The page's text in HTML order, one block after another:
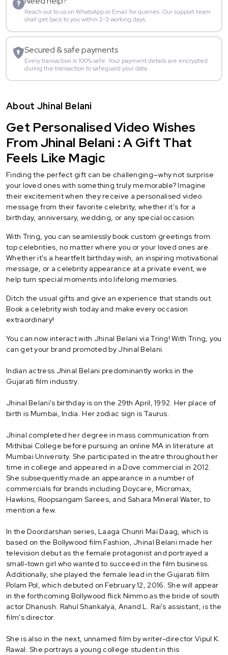
Reach out to us on WhatsApp or Email for queries. Our support team
shall get back to you within 2-3 working days.
Secured & safe payments
Every transaction is 100% safe. Your payment details are encrypted
during the transaction to safeguard your data.
About Jhinal Belani
Get Personalised Video Wishes
From Jhinal Belani : A Gift That
Feels Like Magic
Finding the perfect gift can be challenging—why not surprise
your loved ones with something truly memorable? Imagine
their excitement when they receive a personalised video
message from their favorite celebrity, whether it’s for a
birthday, anniversary, wedding, or any special occasion.
With Tring, you can seamlessly book custom greetings from
top celebrities, no matter where you or your loved ones are.
Whether it's a heartfelt birthday wish, an inspiring motivational
message, or a celebrity appearance at a private event, we
help turn special moments into lifelong memories.
Ditch the usual gifts and give an experience that stands out.
Book a celebrity wish today and make every occasion
extraordinary!
You can now interact with Jhinal Belani via Tring! With Tring, you
can get your brand promoted by Jhinal Belani.
Indian actress Jhinal Belani predominantly works in the
Gujarati film industry.
Jhinal Belani's birthday is on the 29th April, 1992. Her place of
birth is Mumbai, India. Her zodiac sign is Taurus.
Jhinal completed her degree in mass communication from
Mithibai College before pursuing an online MA in literature at
Mumbai University. She participated in theatre throughout her
time in college and appeared in a Dove commercial in 2012.
She subsequently made an appearance in a number of
commercials for brands including Doycare, Micromax,
Hawkins, Roopsangam Sarees, and Sahara Mineral Water, to
mention a few.
In the Doordarshan series, Laaga Chunri Mai Daag, which is
based on the Bollywood film Fashion, Jhinal Belani made her
television debut as the female protagonist and portrayed a
small-town girl who wanted to succeed in the film business.
Additionally, she played the female lead in the Gujarati film
Polam Pol, which debuted on February 12, 2016. She will appear
in the forthcoming Bollywood flick Nimmo as the bride of south
actor Dhanush. Rahul Shankalya, Anand L. Rai's assistant, is the
film's director.
She is also in the next, unnamed film by writer-director Vipul K.
Rawal. She portrays a young college student in this